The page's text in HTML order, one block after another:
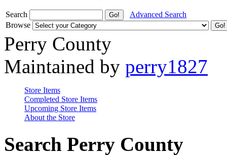
Search
Advanced Search
Browse
Perry County
Maintained by perry1827
Store Items
Completed Store Items
Upcoming Store Items
About the Store
Search Perry County